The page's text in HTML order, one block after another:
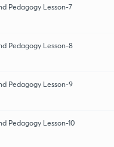
Pedagogy Lesson-7
Pedagogy Lesson-8
Pedagogy Lesson-9
Pedagogy Lesson-10